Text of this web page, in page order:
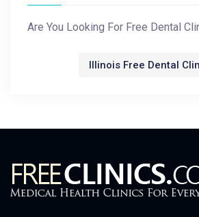
Are You Looking For Free Dental
Illinois Free Dental